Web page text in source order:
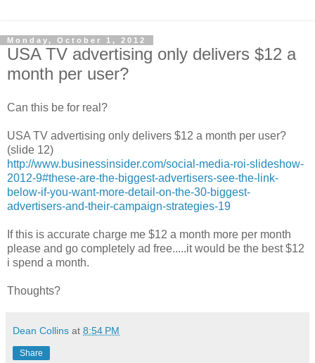
Monday, October 1, 2012
USA TV advertising only delivers $12 a
month per user?
Can this be for real?
USA TV advertising only delivers $12 a month per user?
(slide 12)
http://www.businessinsider.com/social-media-roi-slideshow-
2012-9#these-are-the-biggest-advertisers-see-the-link-
below-if-you-want-more-detail-on-the-30-biggest-
advertisers-and-their-campaign-strategies-19
If this is accurate charge me $12 a month more per month
please and go completely ad free.....it would be the best $12
i spend a month.
Thoughts?
Dean Collins at 8:54 PM
Share